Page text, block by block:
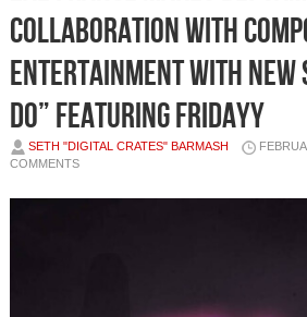
COLLABORATION WITH
ENTERTAINMENT WITH
DO” FEATURING FRIDAYY
SETH "DIGITAL CRATES" BARMASH
COMMENTS